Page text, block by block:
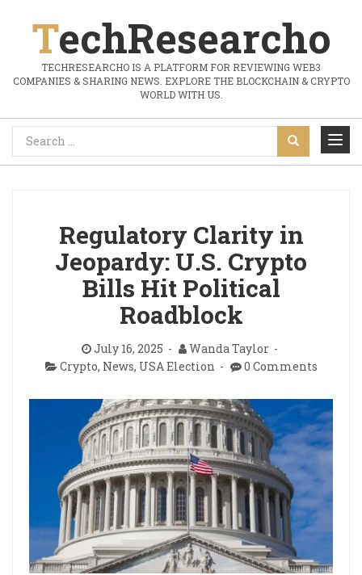
TechResearcho
TECHRESEARCHO IS A PLATFORM FOR REVIEWING WEB3
COMPANIES & SHARING NEWS. EXPLORE THE BLOCKCHAIN & CRYPTO
WORLD WITH US.
Regulatory Clarity in
Jeopardy: U.S. Crypto
Bills Hit Political
Roadblock
July 16, 2025
Wanda Taylor
Crypto, News, USA Election 0 Comments